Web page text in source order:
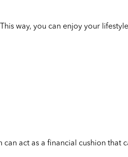
way, you can enjoy your
act as a financial cushion that